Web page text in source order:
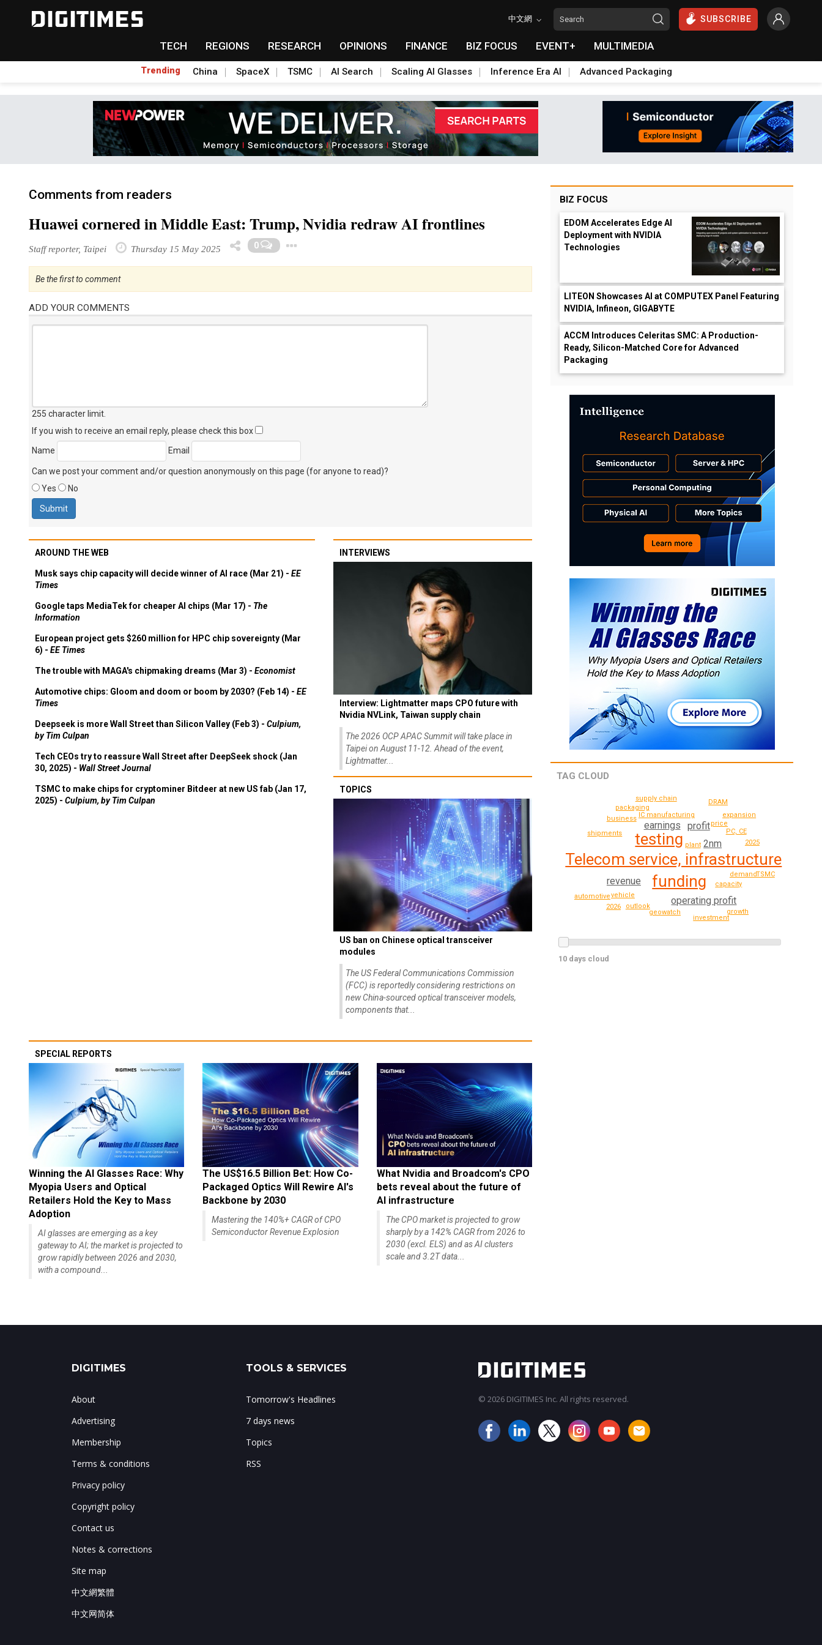
中文網 SUBSCRIBE
TECH REGIONS RESEARCH OPINIONS FINANCE BIZ FOCUS EVENT+ MULTIMEDIA
Trending China SpaceX TSMC AI Search Scaling AI Glasses Inference Era AI Advanced Packaging
Comments from readers
Huawei cornered in Middle East: Trump, Nvidia redraw AI frontlines
Staff reporter, Taipei Thursday 15 May 2025 0
Be the first to comment
ADD YOUR COMMENTS
255 character limit
If you wish to receive an email reply, please check this box
Name
Email
Can we post your comment and/or question anonymously on this page (for anyone to read)?
Yes
No
AROUND THE WEB
Musk says chip capacity will decide winner of AI race (Mar 21) - EE
Times
Google taps MediaTek for cheaper AI chips (Mar 17) - The
Information
European project gets $260 million for HPC chip sovereignty (Mar
6) - EE Times
The trouble with MAGA's chipmaking dreams (Mar 3) - Economist
Automotive chips: Gloom and doom or boom by 2030? (Feb 14) - EE
Times
Deepseek is more Wall Street than Silicon Valley (Feb 3) - Culpium,
by Tim Culpan
Tech CEOs try to reassure Wall Street after DeepSeek shock (Jan
30, 2025) - Wall Street Journal
TSMC to make chips for cryptominer Bitdeer at new US fab (Jan 17,
2025) - Culpium, by Tim Culpan
INTERVIEWS
Interview: Lightmatter maps CPO future with
Nvidia NVLink, Taiwan supply chain
The 2026 OCP APAC Summit will take place in
Taipei on August 11-12. Ahead of the event,
Lightmatter...
TOPICS
US ban on Chinese optical transceiver
modules
The US Federal Communications Commission
(FCC) is reportedly considering restrictions on
new China-sourced optical transceiver models,
components that...
SPECIAL REPORTS
Winning the AI Glasses Race: Why
Myopia Users and Optical
Retailers Hold the Key to Mass
Adoption
AI glasses are emerging as a key
gateway to AI; the market is projected to
grow rapidly between 2026 and 2030,
with a compound...
The US$16.5 Billion Bet: How Co-
Packaged Optics Will Rewire AI's
Backbone by 2030
Mastering the 140%+ CAGR of CPO
Semiconductor Revenue Explosion
What Nvidia and Broadcom's CPO
bets reveal about the future of
AI infrastructure
The CPO market is projected to grow
sharply by a 142% CAGR from 2026 to
2030 (excl. ELS) and as AI clusters
scale and 3.2T data...
BIZ FOCUS
EDOM Accelerates Edge AI
Deployment with NVIDIA
Technologies
LITEON Showcases AI at COMPUTEX Panel Featuring
NVIDIA, Infineon, GIGABYTE
ACCM Introduces Celeritas SMC: A Production-
Ready, Silicon-Matched Core for Advanced
Packaging
TAG CLOUD
Telecom service, infrastructure
funding
testing
earnings
2nm
operating profit
profit
revenue
IC manufacturing
plant
capacity
price
demand
PC, CE
vehicle
shipments
outlook
geowatch
business
2025
expansion
packaging
investment
2026
DRAM
TSMC
supply chain
growth
automotive
10 days cloud
DIGITIMES
About
Advertising
Membership
Terms & conditions
Privacy policy
Copyright policy
Contact us
Notes & corrections
Site map
中文網繁體
中文网简体
TOOLS & SERVICES
Tomorrow's Headlines
7 days news
Topics
RSS
© 2026 DIGITIMES Inc. All rights reserved.